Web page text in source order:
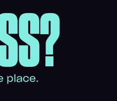
place.